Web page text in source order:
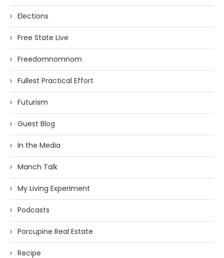
Elections
Free State Live
Freedomnomnom
Fullest Practical Effort
Futurism
Guest Blog
In the Media
Manch Talk
My Living Experiment
Podcasts
Porcupine Real Estate
Recipe